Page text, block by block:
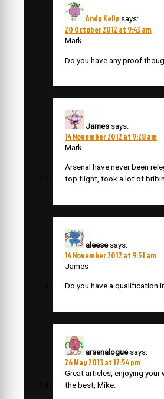
Andy Kelly says:
20 October 2012 at 9:43 am
Mark
Do you have any proof
James says:
14 November 2012 at 9:28 am
Mark.
Arsenal have never been
top flight, took a lot of
aleese says:
14 November 2012 at 9:51 am
James
Do you have a qualification
arsenalogue says:
26 May 2013 at 12:54 pm
Great articles, enjoying your
the best, Mike.